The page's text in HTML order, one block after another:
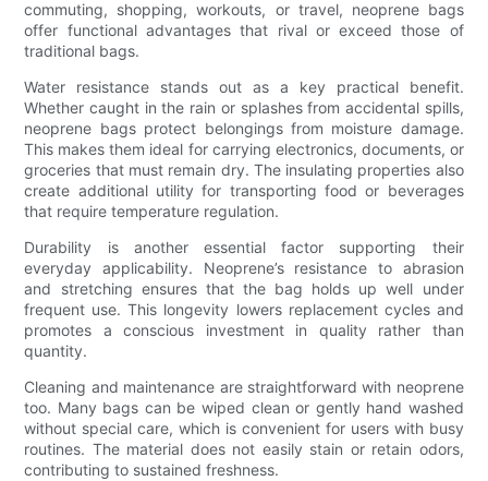
commuting, shopping, workouts, or travel, neoprene bags
offer functional advantages that rival or exceed those of
traditional bags.
Water resistance stands out as a key practical benefit.
Whether caught in the rain or splashes from accidental spills,
neoprene bags protect belongings from moisture damage.
This makes them ideal for carrying electronics, documents, or
groceries that must remain dry. The insulating properties also
create additional utility for transporting food or beverages
that require temperature regulation.
Durability is another essential factor supporting their
everyday applicability. Neoprene’s resistance to abrasion
and stretching ensures that the bag holds up well under
frequent use. This longevity lowers replacement cycles and
promotes a conscious investment in quality rather than
quantity.
Cleaning and maintenance are straightforward with neoprene
too. Many bags can be wiped clean or gently hand washed
without special care, which is convenient for users with busy
routines. The material does not easily stain or retain odors,
contributing to sustained freshness.